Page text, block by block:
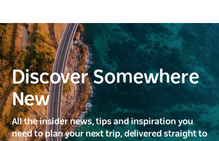
Discover Somewhere
New
All the insider news, tips and inspiration you
need to plan your next trip, delivered straight to